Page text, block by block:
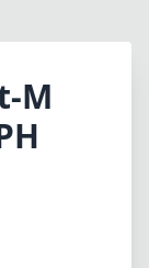
M